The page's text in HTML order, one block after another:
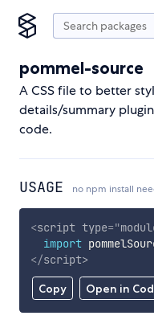
pommel-source
A CSS file to better
details/summary
code.
USAGE no npm install
Copy Open in
<script type="
import
</script>